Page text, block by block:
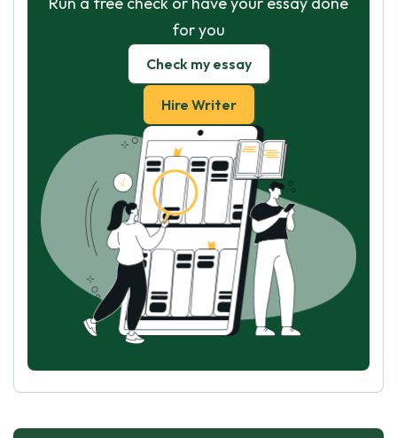
for you
Check my essay
Hire Writer